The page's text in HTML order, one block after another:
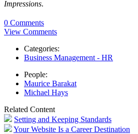
Impressions.
0 Comments
View Comments
Categories:
Business Management - HR
People:
Maurice Barakat
Michael Hays
Related Content
Setting and Keeping Standards
Your Website Is a Career Destination